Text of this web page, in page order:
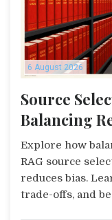
6 August 2026
Source
Balancing
Explore how
RAG source
reduces bias.
trade-offs, and